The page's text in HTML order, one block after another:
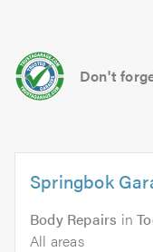
Don't
Springbok
Body Repairs in
All areas